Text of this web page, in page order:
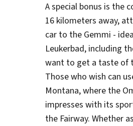
A special bonus is the
16 kilometers away,
car to the Gemmi -
Leukerbad, including
want to get a taste of
Those who wish can
Montana, where the
impresses with its
the Fairway. Whether